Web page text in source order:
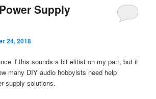
Supply
24, 2018
if this sounds a bit elitist on my part, but it
many DIY audio hobbyists need help
supply solutions.